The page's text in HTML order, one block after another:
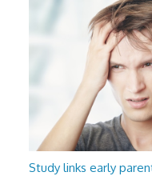
Study links early